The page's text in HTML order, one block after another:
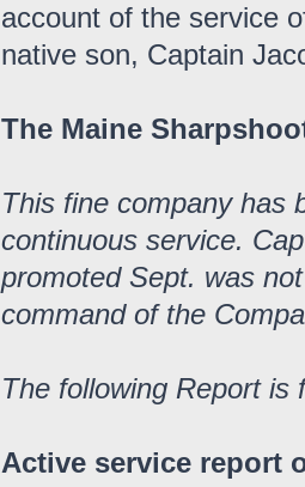
account of the service
native son, Captain
The Maine
This fine company has
continuous service.
promoted Sept. was
command of the
The following Report is
Active service report